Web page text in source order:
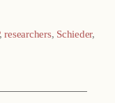
researchers, Schieder,